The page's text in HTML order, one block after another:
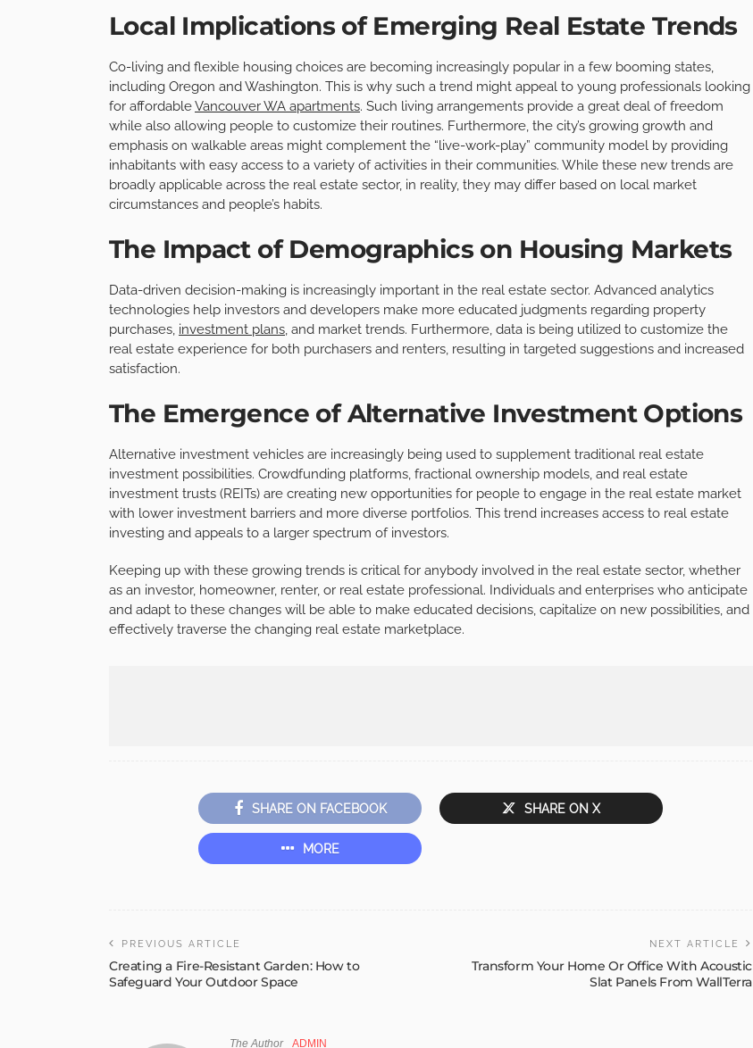
Local Implications of Emerging Real Estate Trends
Co-living and flexible housing choices are becoming increasingly popular in a few booming states,
including Oregon and Washington. This is why such a trend might appeal to young professionals looking
for affordableVancouver WA apartments. Such living arrangements provide a great deal of freedom
while also allowing people to customize their routines. Furthermore, the city’s growing growth and
emphasis on walkable areas might complement the “live-work-play” community model by providing
inhabitants with easy access to a variety of activities in their communities. While these new trends are
broadly applicable across the real estate sector, in reality, they may differ based on local market
circumstances and people’s habits.
The Impact of Demographics on Housing Markets
Data-driven decision-making is increasingly important in the real estate sector. Advanced analytics
technologies help investors and developers make more educated judgments regarding property
purchases, investment plans, and market trends. Furthermore, data is being utilized to customize the
real estate experience for both purchasers and renters, resulting in targeted suggestions and increased
satisfaction.
The Emergence of Alternative Investment Options
Alternative investment vehicles are increasingly being used to supplement traditional real estate
investment possibilities. Crowdfunding platforms, fractional ownership models, and real estate
investment trusts (REITs) are creating new opportunities for people to engage in the real estate market
with lower investment barriers and more diverse portfolios. This trend increases access to real estate
investing and appeals to a larger spectrum of investors.
Keeping up with these growing trends is critical for anybody involved in the real estate sector, whether
as an investor, homeowner, renter, or real estate professional. Individuals and enterprises who anticipate
and adapt to these changes will be able to make educated decisions, capitalize on new possibilities, and
effectively traverse the changing real estate marketplace.
SHARE ON FACEBOOK SHARE ON X
MORE
PREVIOUS ARTICLE
Creating a Fire-Resistant Garden: How to
Safeguard Your Outdoor Space
NEXT ARTICLE
Transform Your Home Or Office With Acoustic
Slat Panels From WallTerra
The Author ADMIN